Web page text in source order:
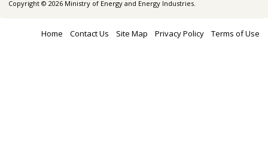
Copyright © 2026 Ministry of Energy and Energy Industries.
Home Contact Us Site Map Privacy Policy Terms of Use